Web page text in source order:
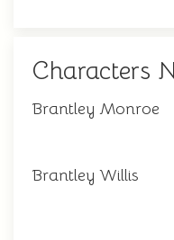
Characters
Brantley Monroe
Brantley Willis